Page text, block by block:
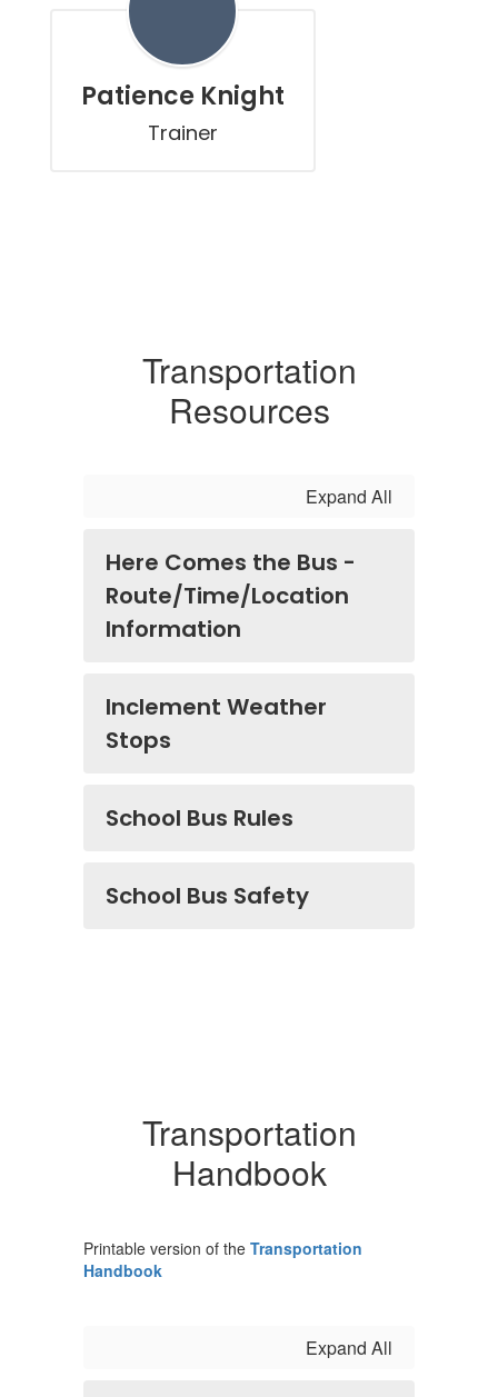
Patience Knight
Trainer
Transportation
Resources
Expand All
Here Comes the Bus -
Route/Time/Location
Information
Inclement Weather
Stops
School Bus Rules
School Bus Safety
Transportation
Handbook
Printable version of the Transportation
Handbook
Expand All